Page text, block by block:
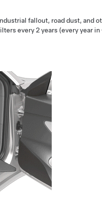
fallout, road dust, and
every 2 years (every year